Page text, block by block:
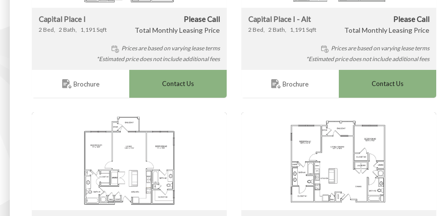
Capital Place I
2 Bed 2 Bath 1,191Sqft
Please Call
Total Monthly Leasing Price
Prices are based on varying lease terms
*Estimated price does not include additional fees
Brochure Contact Us
Capital Place I - Alt
2 Bed 2 Bath 1,191Sqft
Please Call
Total Monthly Leasing Price
Prices are based on varying lease terms
*Estimated price does not include additional fees
Brochure Contact Us